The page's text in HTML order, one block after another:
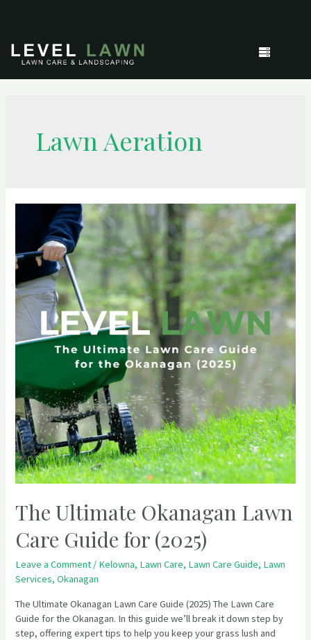
Lawn Aeration
The Ultimate Okanagan Lawn
Care Guide for (2025)
Leave a Comment / Kelowna, Lawn Care, Lawn Care Guide, Lawn
Services,Okanagan
The Ultimate Okanagan Lawn Care Guide (2025) The Lawn Care
Guide for the Okanagan. In this guide we’ll break it down step by
step, offering expert tips to help you keep your grass lush and